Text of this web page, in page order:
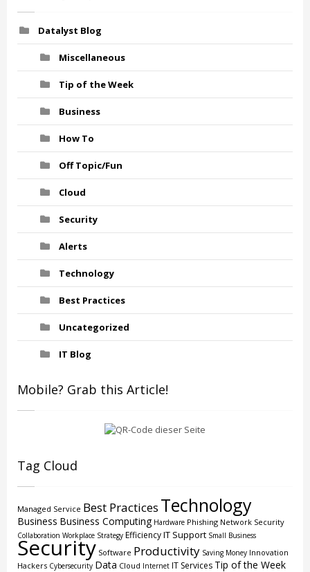
Datalyst Blog
Miscellaneous
Tip of the Week
Business
How To
Off Topic/Fun
Cloud
Security
Alerts
Technology
Best Practices
Uncategorized
IT Blog
Mobile? Grab this Article!
Tag Cloud
Managed Service Best Practices Technology
Business Business Computing Hardware Phishing Network Security
Collaboration Workplace Strategy EfficiencyIT Support Small Business
Security Software Productivity Saving Money Innovation
Hackers Cybersecurity Data Cloud Internet IT Services Tip of the Week